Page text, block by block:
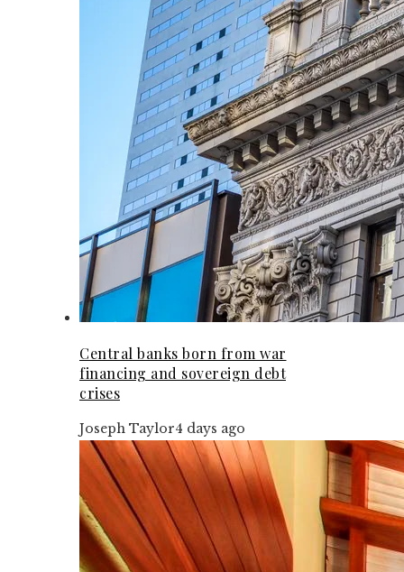
Central banks born from war
financing and sovereign debt
crises
Joseph Taylor4 days ago